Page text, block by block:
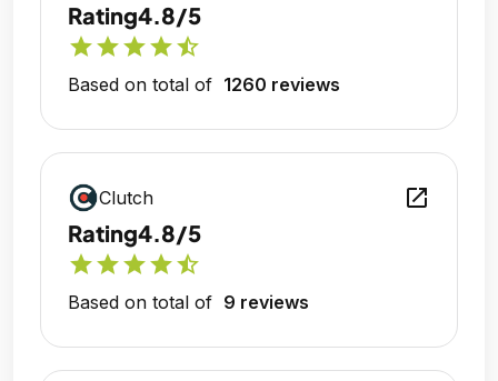
Rating4.8/5
starstarstarstarstar_half
Based on total of 1260 reviews
Clutch open_in_new
Rating4.8/5
starstarstarstarstar_half
Based on total of 9 reviews